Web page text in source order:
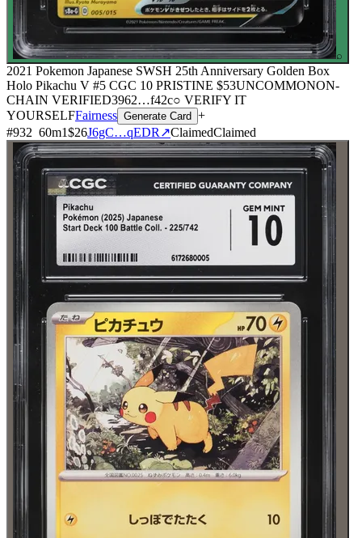
⌕
2021 Pokemon Japanese SWSH 25th Anniversary Golden Box
Holo Pikachu V #5 CGC 10 PRISTINE $53UNCOMMONON-
CHAIN VERIFIED3962…f42c○ VERIFY IT
YOURSELFFairness Generate Card +
#932 60m1$26J6gC…qEDR ↗ClaimedClaimed